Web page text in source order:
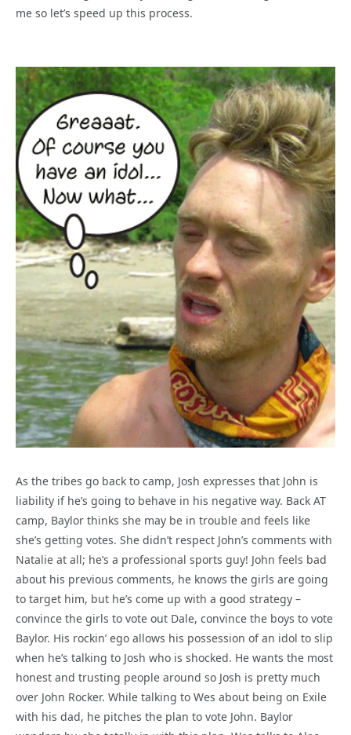
me so let’s speed up this process.
As the tribes go back to camp, Josh expresses that John is
liability if he’s going to behave in his negative way. Back AT
camp, Baylor thinks she may be in trouble and feels like
she’s getting votes. She didn’t respect John’s comments with
Natalie at all; he’s a professional sports guy! John feels bad
about his previous comments, he knows the girls are going
to target him, but he’s come up with a good strategy –
convince the girls to vote out Dale, convince the boys to vote
Baylor. His rockin’ ego allows his possession of an idol to slip
when he’s talking to Josh who is shocked. He wants the most
honest and trusting people around so Josh is pretty much
over John Rocker. While talking to Wes about being on Exile
with his dad, he pitches the plan to vote John. Baylor